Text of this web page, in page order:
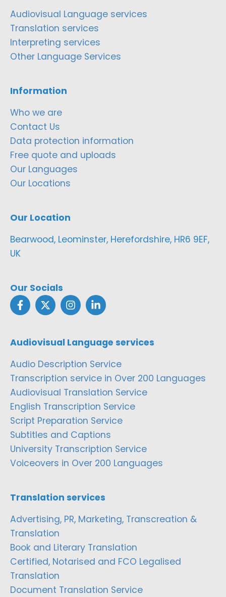
Audiovisual Language services
Translation services
Interpreting services
Other Language Services
Information
Who we are
Contact Us
Data protection information
Free quote and uploads
Our Languages
Our Locations
Our Location
Bearwood, Leominster, Herefordshire, HR6 9EF,
UK
Our Socials
Audiovisual Language services
Audio Description Service
Transcription service in Over 200 Languages
Audiovisual Translation Service
English Transcription Service
Script Preparation Service
Subtitles and Captions
University Transcription Service
Voiceovers in Over 200 Languages
Translation services
Advertising, PR, Marketing, Transcreation &
Translation
Book and Literary Translation
Certified, Notarised and FCO Legalised
Translation
Document Translation Service